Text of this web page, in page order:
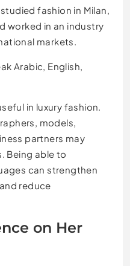
fashion in Milan,
worked in an industry
markets.
Arabic, English,
in luxury fashion.
models,
partners may
Being able to
can strengthen
reduce
on Her